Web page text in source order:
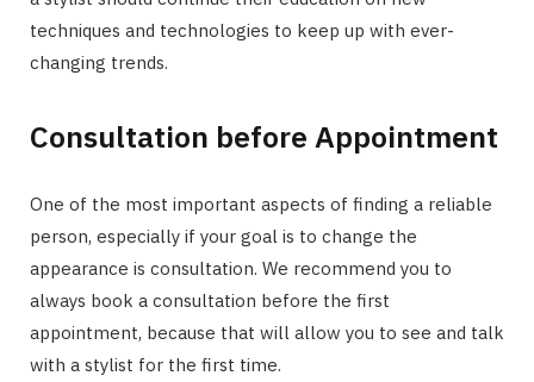
techniques and technologies to keep up with ever-
changing trends.
Consultation before Appointment
One of the most important aspects of finding a reliable
person, especially if your goal is to change the
appearance is consultation. We recommend you to
always book a consultation before the first
appointment, because that will allow you to see and talk
with a stylist for the first time.